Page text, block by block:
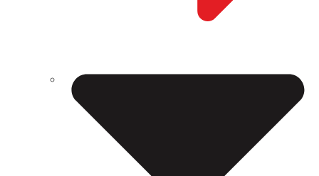
WEIGHT CALCULATOR